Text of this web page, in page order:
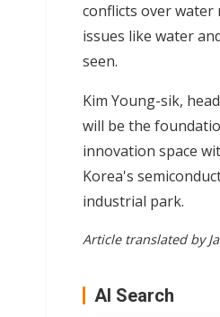
conflicts over water
issues like water
seen.
Kim Young-sik,
will be the
innovation space
Korea's
industrial park.
Article translated by
AI Search